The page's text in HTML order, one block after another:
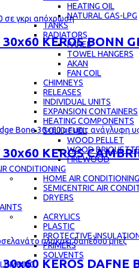
HEATING OIL
NATURAL GAS-LPG
TANKS
RADIATORS
PANEL
TOWEL HANGERS
AKAN
FAN COIL
CHIMNEYS
RELEASES
INDIVIDUAL UNITS
EXPANSION CONTAINERS
HEATING COMPONENTS
SOLID FUEL
WOOD PELLET
WOOD
FIREWOOD
CONDITIONING
HOME AIR CONDITIONING
SEMICENTRIC AIR
DRYERS
ACRYLICS
PLASTIC
PROTECTIVE-
PRIMERS
SOLVENTS
KEROS BONN
KEROS
KEROS DAFNE